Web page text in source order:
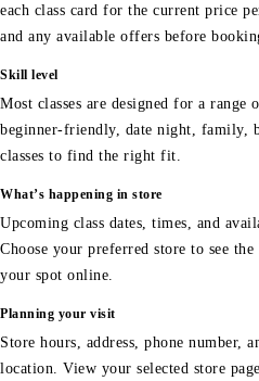
each class card for the current price
and any available offers before
Skill level
Most classes are designed for a
beginner-friendly, date night, family,
classes to find the right fit.
What’s happening in store
Upcoming class dates, times, and
Choose your preferred store to see the
your spot online.
Planning your visit
Store hours, address, phone number,
location. View your selected store